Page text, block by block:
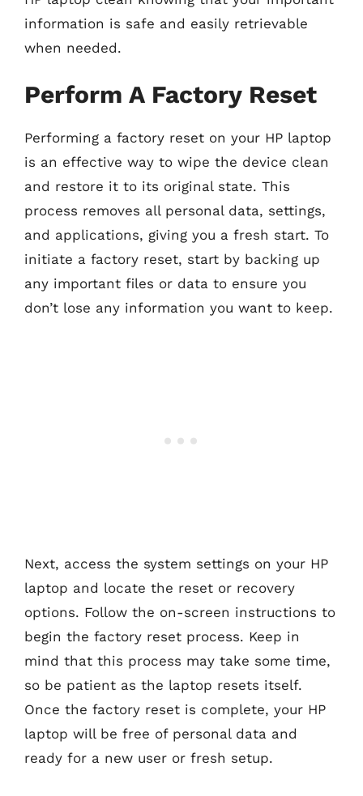
information is safe and easily retrievable
when needed.
Perform A Factory Reset
Performing a factory reset on your HP laptop
is an effective way to wipe the device clean
and restore it to its original state. This
process removes all personal data, settings,
and applications, giving you a fresh start. To
initiate a factory reset, start by backing up
any important files or data to ensure you
don’t lose any information you want to keep.
Next, access the system settings on your HP
laptop and locate the reset or recovery
options. Follow the on-screen instructions to
begin the factory reset process. Keep in
mind that this process may take some time,
so be patient as the laptop resets itself.
Once the factory reset is complete, your HP
laptop will be free of personal data and
ready for a new user or fresh setup.